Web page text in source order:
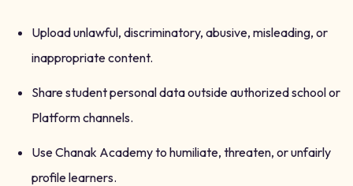
Upload unlawful, discriminatory, abusive, misleading, or
inappropriate content.
Share student personal data outside authorized school or
Platform channels.
Use Chanak Academy to humiliate, threaten, or unfairly
profile learners.